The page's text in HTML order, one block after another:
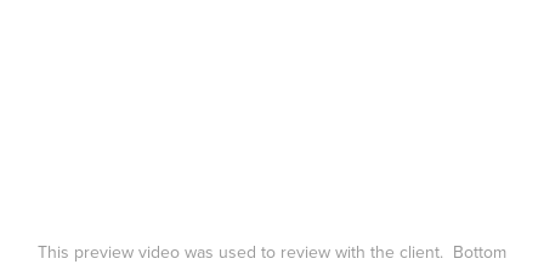
This preview video was used to review with the client. Bottom